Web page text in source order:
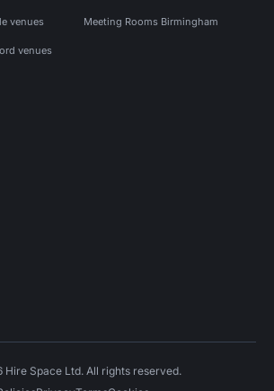
venues
venues
Meeting Rooms Birmingham
Hire Space Ltd. All rights reserved.